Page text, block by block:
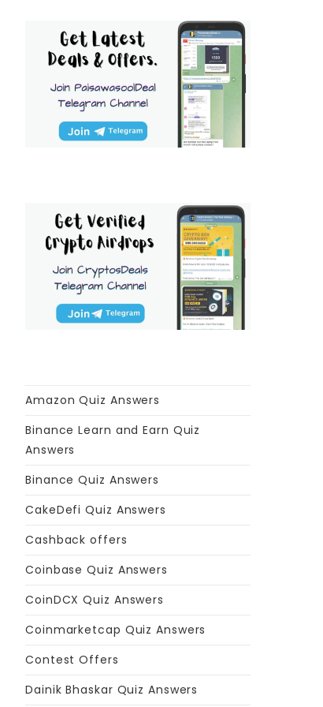
Amazon Quiz Answers
Binance Learn and Earn Quiz
Answers
Binance Quiz Answers
CakeDefi Quiz Answers
Cashback offers
Coinbase Quiz Answers
CoinDCX Quiz Answers
Coinmarketcap Quiz Answers
Contest Offers
Dainik Bhaskar Quiz Answers